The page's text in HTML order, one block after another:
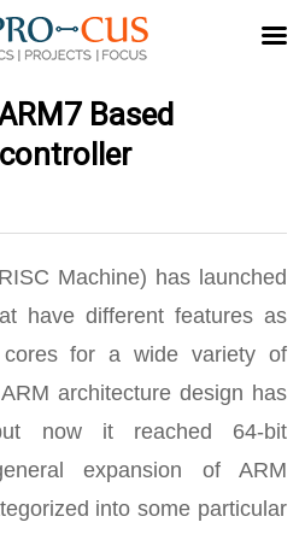
Based
Machine) has launched
have different features as
for a wide variety of
architecture design has
now it reached 64-bit
expansion of ARM
into some particular